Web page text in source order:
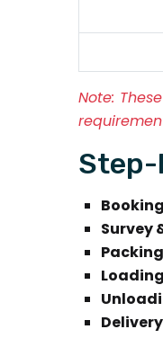
Note:
Step-
Booking
Survey
Packing